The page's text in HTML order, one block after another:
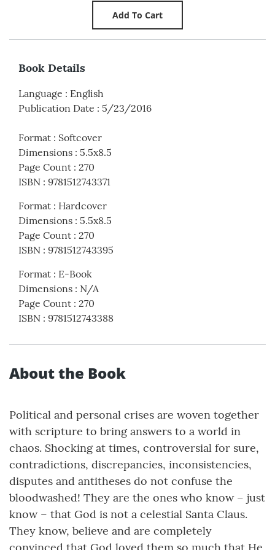
Book Details
Language : English
Publication Date : 5/23/2016
Format : Softcover
Dimensions : 5.5x8.5
Page Count : 270
ISBN : 9781512743371
Format : Hardcover
Dimensions : 5.5x8.5
Page Count : 270
ISBN : 9781512743395
Format : E-Book
Dimensions : N/A
Page Count : 270
ISBN : 9781512743388
About the Book
Political and personal crises are woven together
with scripture to bring answers to a world in
chaos. Shocking at times, controversial for sure,
contradictions, discrepancies, inconsistencies,
disputes and antitheses do not confuse the
bloodwashed! They are the ones who know – just
know – that God is not a celestial Santa Claus.
They know, believe and are completely
convinced that God loved them so much that He